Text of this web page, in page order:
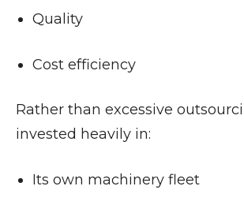
Quality
Cost efficiency
Rather than excessive
invested heavily in:
Its own machinery fleet